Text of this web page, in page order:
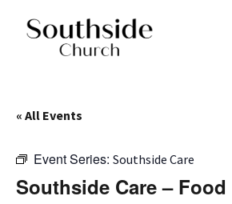
« All Events
Event Series: Southside Care
Southside Care –